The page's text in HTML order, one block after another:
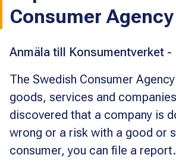
Consumer Agency
Anmäla till Konsumentverket -
The Swedish Consumer
goods, services and
discovered that a company is
wrong or a risk with a good or
consumer, you can file a